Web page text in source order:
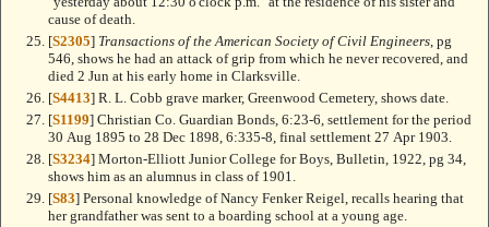
cause of death.
[S2305] Transactions of the American Society of Civil Engineers , pg
546, shows he had an attack of grip from which he never recovered, and
died 2 Jun at his early home in Clarksville.
[S4413] R. L. Cobb grave marker, Greenwood Cemetery, shows date.
[S1199] Christian Co. Guardian Bonds, 6:23-6, settlement for the period
30 Aug 1895 to 28 Dec 1898, 6:335-8, final settlement 27 Apr 1903.
[S3234] Morton-Elliott Junior College for Boys, Bulletin, 1922, pg 34,
shows him as an alumnus in class of 1901.
[S83] Personal knowledge of Nancy Fenker Reigel, recalls hearing that
her grandfather was sent to a boarding school at a young age.